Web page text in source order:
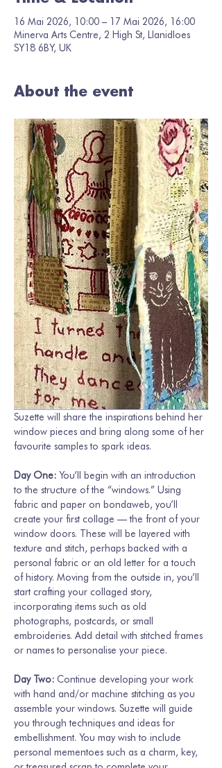
16 Mai 2026, 10:00 – 17 Mai 2026, 16:00
Minerva Arts Centre, 2 High St, Llanidloes
SY18 6BY, UK
About the event
Suzette will share the inspirations behind her
window pieces and bring along some of her
favourite samples to spark ideas.
Day One: You’ll begin with an introduction
to the structure of the “windows.” Using
fabric and paper on bondaweb, you’ll
create your first collage — the front of your
window doors. These will be layered with
texture and stitch, perhaps backed with a
personal fabric or an old letter for a touch
of history. Moving from the outside in, you’ll
start crafting your collaged story,
incorporating items such as old
photographs, postcards, or small
embroideries. Add detail with stitched frames
or names to personalise your piece.
Day Two: Continue developing your work
with hand and/or machine stitching as you
assemble your windows. Suzette will guide
you through techniques and ideas for
embellishment. You may wish to include
personal mementoes such as a charm, key,